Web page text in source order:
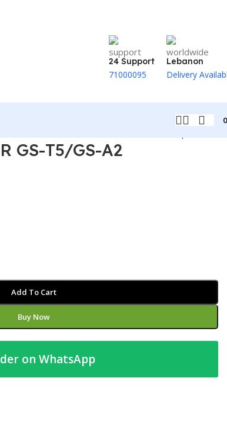
24 Support
71000095
Lebanon
Delivery
GS-T5/GS-A2
Add To Cart
Buy Now
on WhatsApp